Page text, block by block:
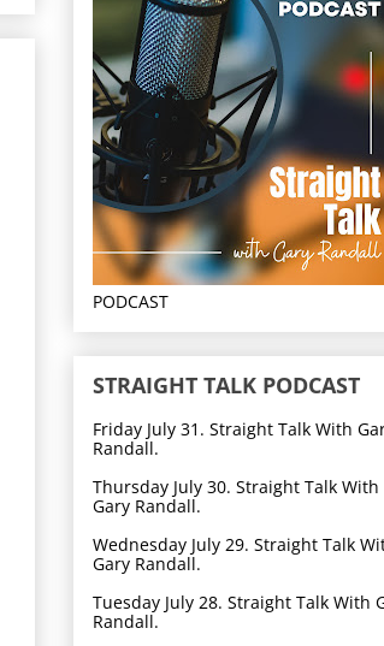
PODCAST
STRAIGHT TALK PODCAST
Friday July 31. Straight Talk With
Randall.
Thursday July 30. Straight Talk With
Gary Randall.
Wednesday July 29. Straight Talk
Gary Randall.
Tuesday July 28. Straight Talk With
Randall.